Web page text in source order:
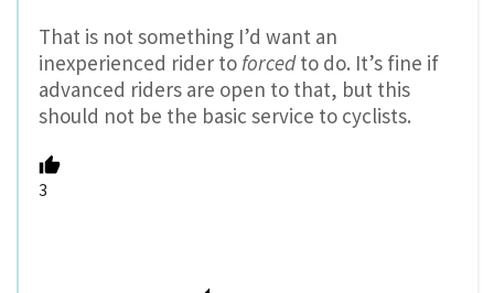
That is not something I’d want an
inexperienced rider to forcedto do. It’s fine if
advanced riders are open to that, but this
should not be the basic service to cyclists.
3